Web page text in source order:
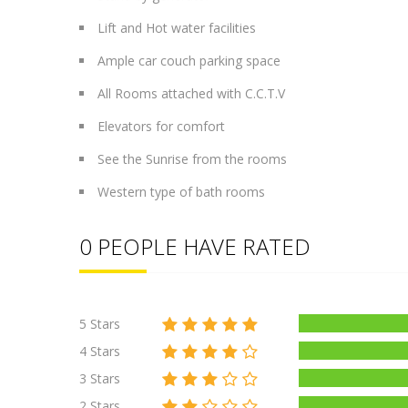
Lift and Hot water facilities
Ample car couch parking space
All Rooms attached with C.C.T.V
Elevators for comfort
See the Sunrise from the rooms
Western type of bath rooms
0 PEOPLE HAVE RATED
5 Stars
4 Stars
3 Stars